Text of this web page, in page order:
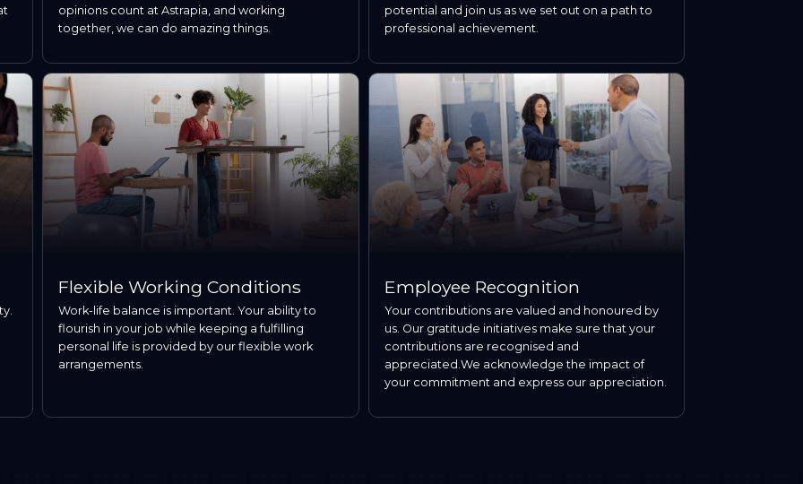
opinions count at Astrapia, and working
together, we can do amazing things.
potential and join us as we set out on a path to
professional achievement.
Flexible Working Conditions
Work-life balance is important. Your ability to
flourish in your job while keeping a fulfilling
personal life is provided by our flexible work
arrangements.
Employee Recognition
Your contributions are valued and honoured by
us. Our gratitude initiatives make sure that your
contributions are recognised and
appreciated.We acknowledge the impact of
your commitment and express our appreciation.